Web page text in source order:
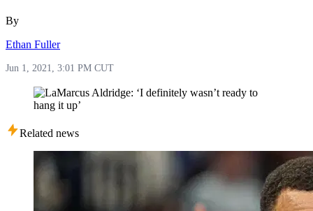
By
Ethan Fuller
Jun 1, 2021, 3:01 PM CUT
Related news